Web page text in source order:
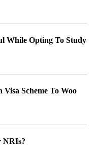
While Opting To Study
Visa Scheme To Woo
NRIs?